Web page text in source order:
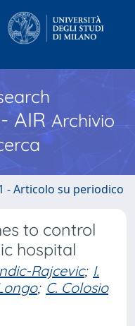
- AIR Archivio
- Articolo su periodico
to control
hospital
Rajcevic; I.
; C. Colosio